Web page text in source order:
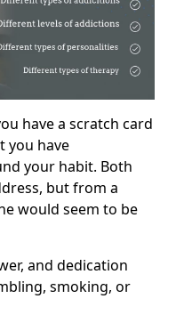
have a scratch card
you have
your habit. Both
but from a
would seem to be
and dedication
smoking, or